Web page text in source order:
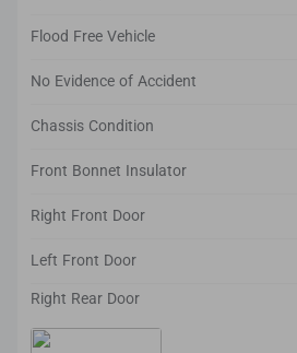
Flood Free Vehicle
No Evidence of Accident
Chassis Condition
Front Bonnet Insulator
Right Front Door
Left Front Door
Right Rear Door